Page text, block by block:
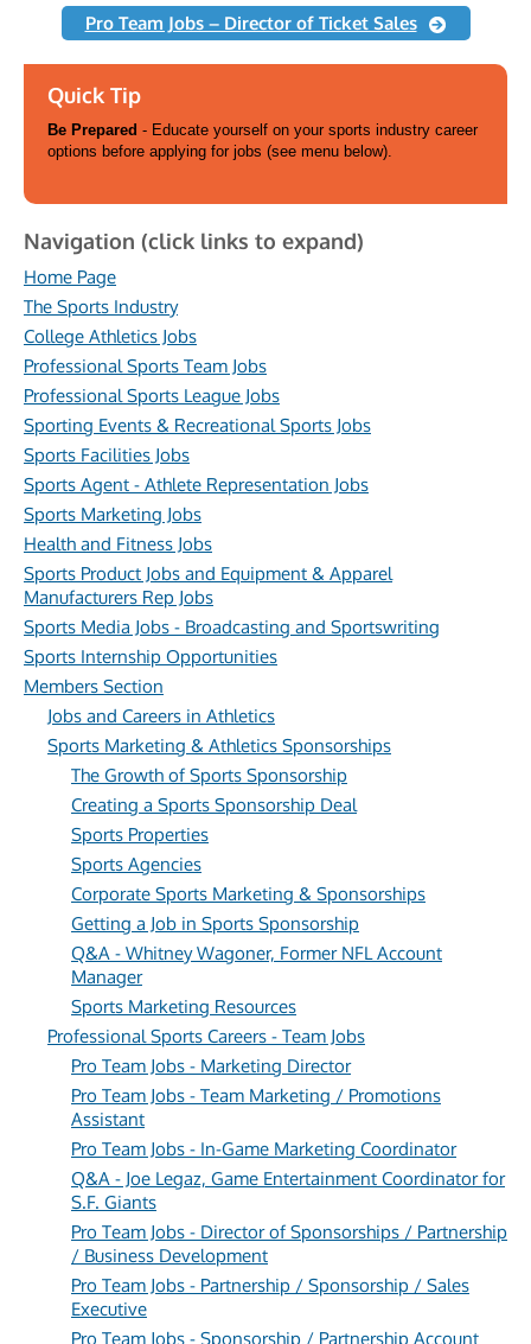
Pro Team Jobs – Director of Ticket Sales
Quick Tip
Be Prepared - Educate yourself on your sports industry career
options before applying for jobs (see menu below).
Navigation (click links to expand)
Home Page
The Sports Industry
College Athletics Jobs
Professional Sports Team Jobs
Professional Sports League Jobs
Sporting Events & Recreational Sports Jobs
Sports Facilities Jobs
Sports Agent - Athlete Representation Jobs
Sports Marketing Jobs
Health and Fitness Jobs
Sports Product Jobs and Equipment & Apparel
Manufacturers Rep Jobs
Sports Media Jobs - Broadcasting and Sportswriting
Sports Internship Opportunities
Members Section
Jobs and Careers in Athletics
Sports Marketing & Athletics Sponsorships
The Growth of Sports Sponsorship
Creating a Sports Sponsorship Deal
Sports Properties
Sports Agencies
Corporate Sports Marketing & Sponsorships
Getting a Job in Sports Sponsorship
Q&A - Whitney Wagoner, Former NFL Account
Manager
Sports Marketing Resources
Professional Sports Careers - Team Jobs
Pro Team Jobs - Marketing Director
Pro Team Jobs - Team Marketing / Promotions
Assistant
Pro Team Jobs - In-Game Marketing Coordinator
Q&A - Joe Legaz, Game Entertainment Coordinator for
S.F. Giants
Pro Team Jobs - Director of Sponsorships / Partnership
/ Business Development
Pro Team Jobs - Partnership / Sponsorship / Sales
Executive
Pro Team Jobs - Sponsorship / Partnership Account